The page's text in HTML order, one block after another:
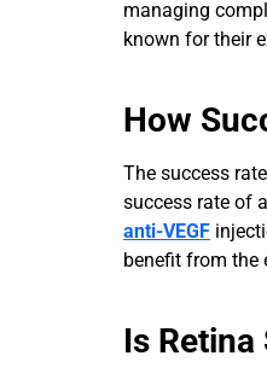
managing
known for their
How
The success
success rate of
anti-VEGF
benefit from the
Is Retina